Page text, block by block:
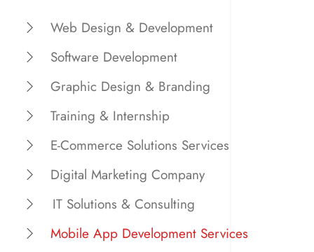
Web Design & Development
Software Development
Graphic Design & Branding
Training & Internship
E-Commerce Solutions Services
Digital Marketing Company
IT Solutions & Consulting
Mobile App Development Services